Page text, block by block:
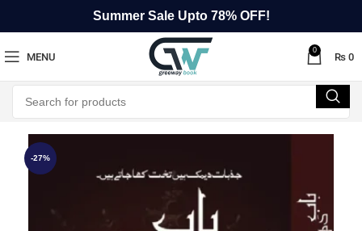
Summer Sale Upto 78% OFF!
MENU
0
₨ 0
-27%